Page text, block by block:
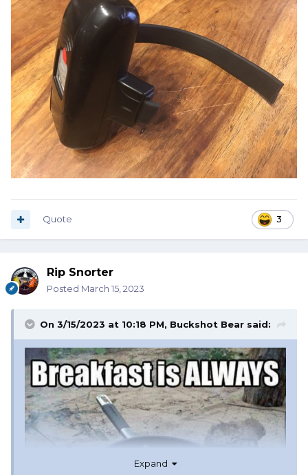
3
Quote
Rip Snorter
Posted March 15, 2023
On 3/15/2023 at 10:18 PM, Buckshot Bear said:
Expand